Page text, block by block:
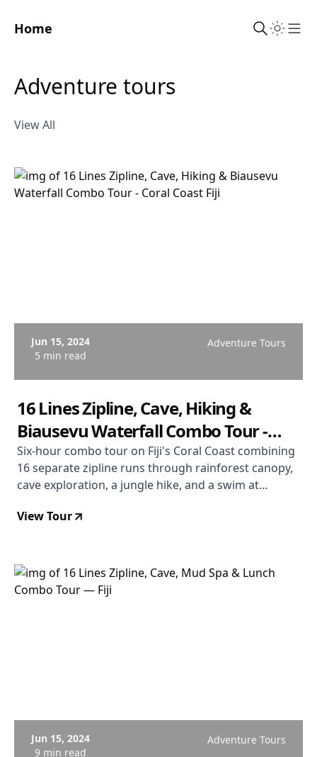
Home
adventure tours
View All
Jun 15, 2024
5 min read
Adventure Tours
16 Lines Zipline, Cave, Hiking &
Biausevu Waterfall Combo Tour -
Coral Coast Fiji
Six-hour combo tour on Fiji's Coral Coast combining
16 separate zipline runs through rainforest canopy,
cave exploration, a jungle hike, and a swim at
USD. Rated 4.9/5.
View Tour
Jun 15, 2024
9 min read
Adventure Tours